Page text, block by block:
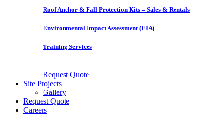
Roof Anchor & Fall Protection Kits – Sales & Rentals
Environmental Impact Assessment (EIA)
Training Services
Request Quote
Site Projects
Gallery
Request Quote
Careers